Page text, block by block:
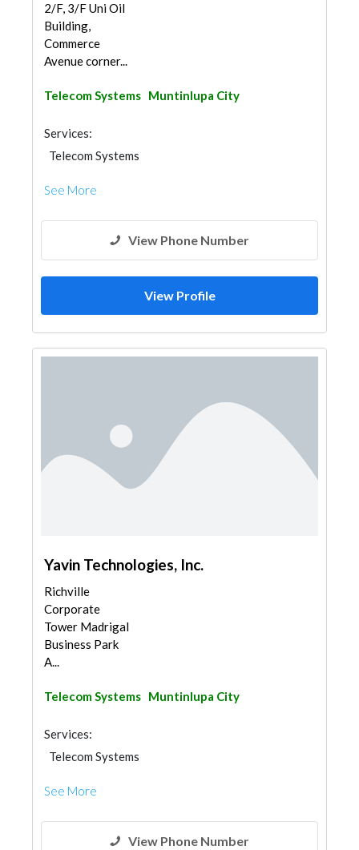
2/F, 3/F Uni Oil
Building,
Commerce
Avenue corner...
Telecom Systems Muntinlupa City
Services:
Telecom Systems
See More
View Phone Number
View Profile
Yavin Technologies, Inc.
Richville
Corporate
Tower Madrigal
Business Park
A...
Telecom Systems Muntinlupa City
Services:
Telecom Systems
See More
View Phone Number